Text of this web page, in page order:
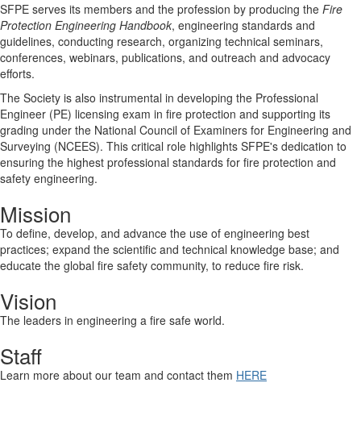
SFPE serves its members and the profession by producing the Fire
Protection Engineering Handbook, engineering standards and
guidelines, conducting research, organizing technical seminars,
conferences, webinars, publications, and outreach and advocacy
efforts.
The Society is also instrumental in developing the Professional
Engineer (PE) licensing exam in fire protection and supporting its
grading under the National Council of Examiners for Engineering and
Surveying (NCEES). This critical role highlights SFPE's dedication to
ensuring the highest professional standards for fire protection and
safety engineering.
Mission
To define, develop, and advance the use of engineering best
practices; expand the scientific and technical knowledge base; and
educate the global fire safety community, to reduce fire risk.
Vision
The leaders in engineering a fire safe world.
Staff
Learn more about our team and contact them HERE